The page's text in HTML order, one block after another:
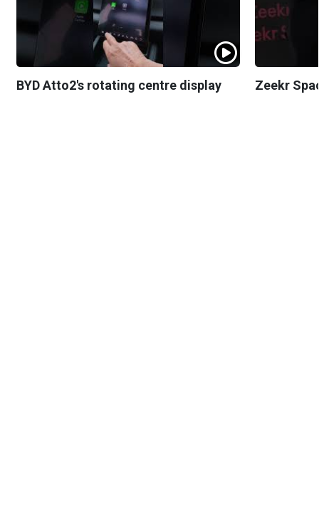
BYD Atto2's rotating centre display Zeekr